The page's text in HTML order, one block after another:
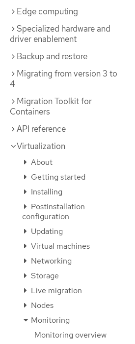
Edge computing
Specialized hardware and
driver enablement
Backup and restore
Migrating from version 3 to
4
Migration Toolkit for
Containers
API reference
Virtualization
About
Getting started
Installing
Postinstallation
configuration
Updating
Virtual machines
Networking
Storage
Live migration
Nodes
Monitoring
Monitoring overview